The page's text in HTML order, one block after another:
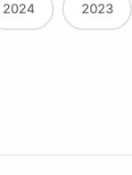
2024 2023